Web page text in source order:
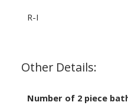
R-I
Other Details:
Number of 2 piece